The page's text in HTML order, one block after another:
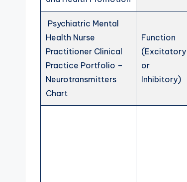
Psychiatric Mental
Health Nurse
Practitioner Clinical
Practice Portfolio –
Neurotransmitters
Chart
Function
(Excitatory
or
Inhibitory)